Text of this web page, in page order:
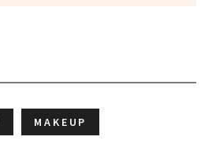
MAKEUP